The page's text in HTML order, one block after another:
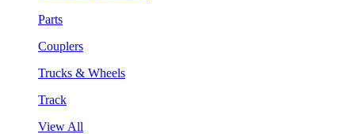
Parts
Couplers
Trucks & Wheels
Track
View All